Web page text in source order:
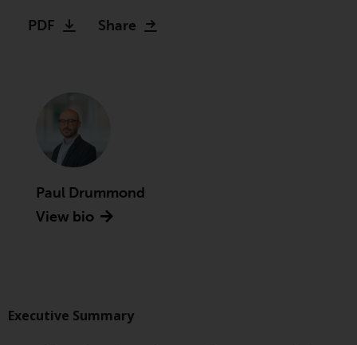
Securities and Exchange
Singapore (Pte) Limited, which is
licensed as a Licensed Fund
Management Company by the
Monetary Authority of Singapore;
Redwheel Australia Pty Ltd is an
Australian Financial Services
Licensee with the Australian
Financial Supervisory Authority.
PDF Share
Paul Drummond
View bio
Executive Summary